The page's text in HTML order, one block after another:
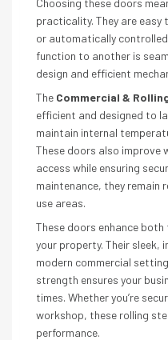
Choosing these doors
practicality. They are easy
or automatically
function to another is
design and efficient
The Commercial &
efficient and designed to
maintain internal
These doors also improve
access while ensuring
maintenance, they remain
use areas.
These doors enhance
your property. Their sleek,
modern commercial
strength ensures your
times. Whether you’re
workshop, these rolling
performance.